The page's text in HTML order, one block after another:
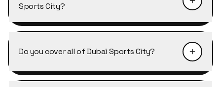
Sports City?
Pricing depends on the size of the property and
Dubai Sports City typically starts from AED 40–
50 per cleaner per hour, with discounts of 10–
25% on weekly and bi-weekly recurring
Do you cover all of Dubai Sports City?
Yes, Cleansy covers every building, cluster and